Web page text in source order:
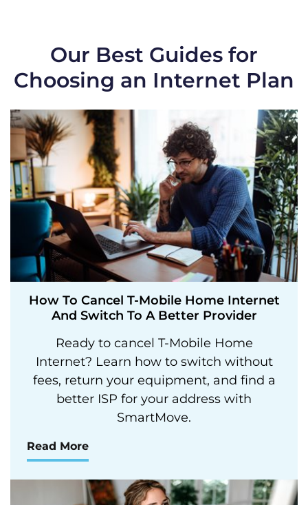
Our Best Guides for
Choosing an Internet Plan
How To Cancel T-Mobile Home Internet
And Switch To A Better Provider
Ready to cancel T-Mobile Home
Internet? Learn how to switch without
fees, return your equipment, and find a
better ISP for your address with
SmartMove.
Read More